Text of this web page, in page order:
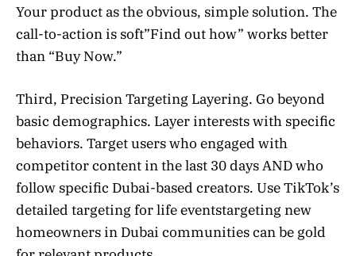
Your product as the obvious, simple solution. The
call-to-action is soft”Find out how” works better
than “Buy Now.”
Third, Precision Targeting Layering. Go beyond
basic demographics. Layer interests with specific
behaviors. Target users who engaged with
competitor content in the last 30 days AND who
follow specific Dubai-based creators. Use TikTok’s
detailed targeting for life eventstargeting new
homeowners in Dubai communities can be gold